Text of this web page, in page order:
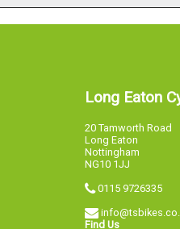
Long Eaton
20 Tamworth Road
Long Eaton
Nottingham
NG10 1JJ
0115 9726335
Find Us